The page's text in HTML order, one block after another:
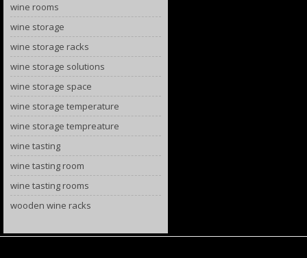
wine rooms
wine storage
wine storage racks
wine storage solutions
wine storage space
wine storage temperature
wine storage tempreature
wine tasting
wine tasting room
wine tasting rooms
wooden wine racks